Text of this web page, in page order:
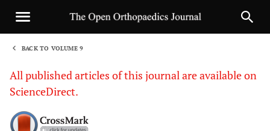
BACK TO VOLUME 9
All published articles of this journal are available on
ScienceDirect.